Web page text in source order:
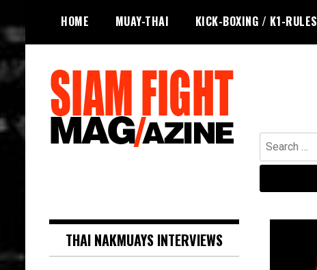
to
content
HOME MUAY-THAI KICK-BOXING / K1-RULES
Search
for:
THAI NAKMUAYS INTERVIEWS